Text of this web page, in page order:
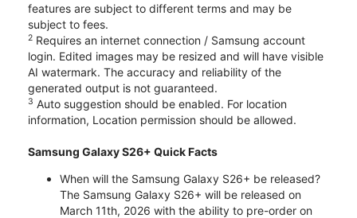
features are subject to different terms and may be
subject to fees.
2 Requires an internet connection / Samsung account
login. Edited images may be resized and will have visible
AI watermark. The accuracy and reliability of the
generated output is not guaranteed.
3 Auto suggestion should be enabled. For location
information, Location permission should be allowed.
Samsung Galaxy S26+ Quick Facts
When will the Samsung Galaxy S26+ be released?
The Samsung Galaxy S26+ will be released on
March 11th, 2026 with the ability to pre-order on